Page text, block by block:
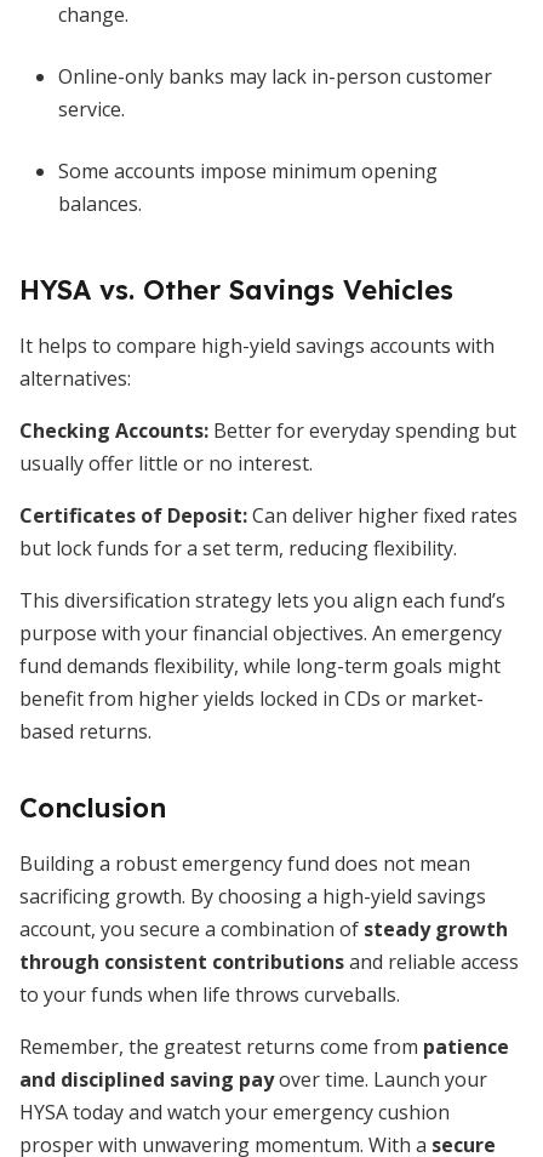
change.
Online-only banks may lack in-person customer
service.
Some accounts impose minimum opening
balances.
HYSA vs. Other Savings Vehicles
It helps to compare high-yield savings accounts with
alternatives:
Checking Accounts: Better for everyday spending but
usually offer little or no interest.
Certificates of Deposit:Can deliver higher fixed rates
but lock funds for a set term, reducing flexibility.
This diversification strategy lets you align each fund’s
purpose with your financial objectives. An emergency
fund demands flexibility, while long-term goals might
benefit from higher yields locked in CDs or market-
based returns.
Conclusion
Building a robust emergency fund does not mean
sacrificing growth. By choosing a high-yield savings
account, you secure a combination of steady growth
through consistent contributionsand reliable access
to your funds when life throws curveballs.
Remember, the greatest returns come from patience
and disciplined saving payover time. Launch your
HYSA today and watch your emergency cushion
prosper with unwavering momentum. With a secure